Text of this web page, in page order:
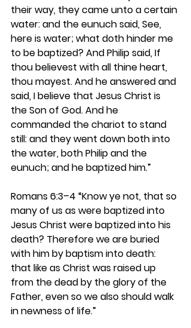
their way, they came unto a certain
water: and the eunuch said, See,
here is water; what doth hinder me
to be baptized? And Philip said, If
thou believest with all thine heart,
thou mayest. And he answered and
said, I believe that Jesus Christ is
the Son of God. And he
commanded the chariot to stand
still: and they went down both into
the water, both Philip and the
eunuch; and he baptized him.”
Romans 6:3–4 “Know ye not, that so
many of us as were baptized into
Jesus Christ were baptized into his
death? Therefore we are buried
with him by baptism into death:
that like as Christ was raised up
from the dead by the glory of the
Father, even so we also should walk
in newness of life.”